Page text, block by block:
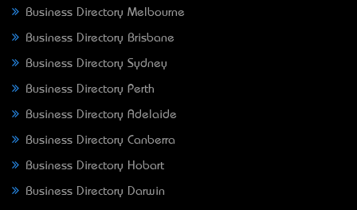
Business Directory Melbourne
Business Directory Brisbane
Business Directory Sydney
Business Directory Perth
Business Directory Adelaide
Business Directory Canberra
Business Directory Hobart
Business Directory Darwin